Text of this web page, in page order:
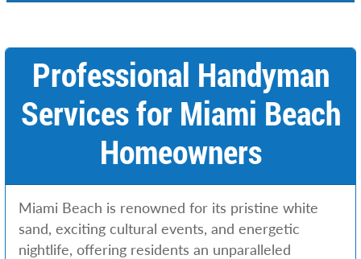
e
s
Professional Handyman
Services for Miami Beach
Homeowners
Miami Beach is renowned for its pristine white
sand, exciting cultural events, and energetic
nightlife, offering residents an unparalleled